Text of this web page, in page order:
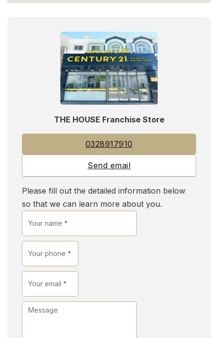
THE HOUSE Franchise Store
0328917910
Send email
Please fill out the detailed information below
so that we can learn more about you.